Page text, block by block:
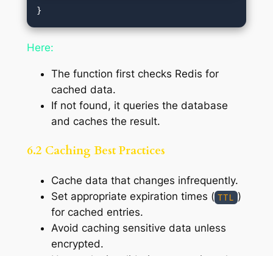
Here:
The function first checks Redis for
cached data.
If not found, it queries the database
and caches the result.
6.2 Caching Best Practices
Cache data that changes infrequently.
Set appropriate expiration times ( TTL )
for cached entries.
Avoid caching sensitive data unless
encrypted.